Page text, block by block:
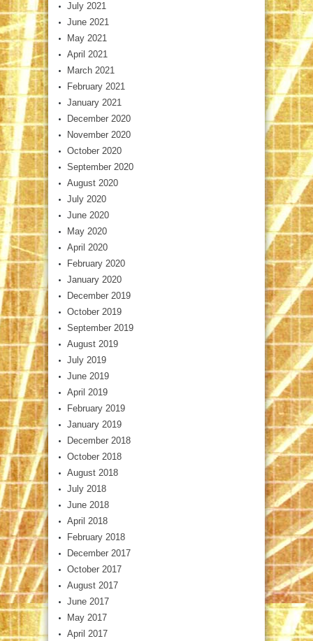
July 2021
June 2021
May 2021
April 2021
March 2021
February 2021
January 2021
December 2020
November 2020
October 2020
September 2020
August 2020
July 2020
June 2020
May 2020
April 2020
February 2020
January 2020
December 2019
October 2019
September 2019
August 2019
July 2019
June 2019
April 2019
February 2019
January 2019
December 2018
October 2018
August 2018
July 2018
June 2018
April 2018
February 2018
December 2017
October 2017
August 2017
June 2017
May 2017
April 2017